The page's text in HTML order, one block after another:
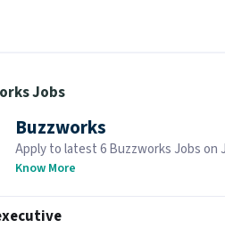
Jobs
Buzzworks
Apply to latest 6 Buzzworks Jobs on
your area.
Know More